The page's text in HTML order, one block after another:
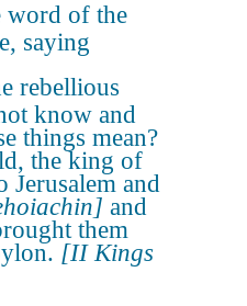
word of the
saying
rebellious
know and
things mean?
the king of
Jerusalem and
and
them
[II Kings